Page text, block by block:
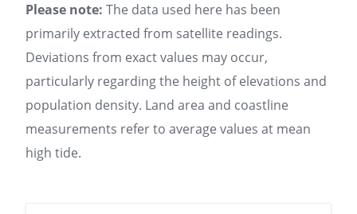
Please note: The data used here has been
primarily extracted from satellite readings.
Deviations from exact values may occur,
particularly regarding the height of elevations and
population density. Land area and coastline
measurements refer to average values at mean
high tide.